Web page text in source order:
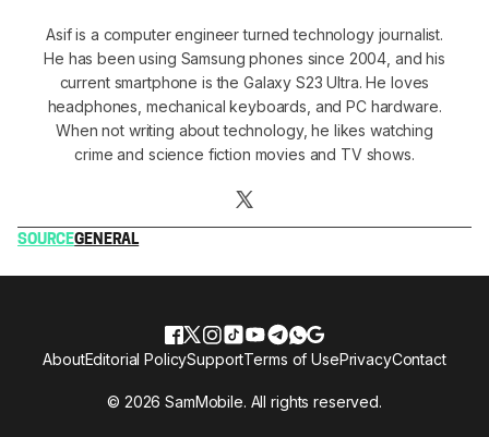
Asif is a computer engineer turned technology journalist.
He has been using Samsung phones since 2004, and his
current smartphone is the Galaxy S23 Ultra. He loves
headphones, mechanical keyboards, and PC hardware.
When not writing about technology, he likes watching
crime and science fiction movies and TV shows.
SOURCEGENERAL
© 2026 SamMobile. All rights reserved.
AboutEditorial PolicySupportTerms of UsePrivacyContact